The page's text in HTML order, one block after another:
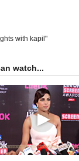
with kapil"
watch...